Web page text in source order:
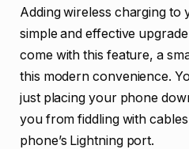
Adding wireless charging to
simple and effective
come with this feature, a
this modern convenience.
just placing your phone
you from fiddling with
phone’s Lightning port.